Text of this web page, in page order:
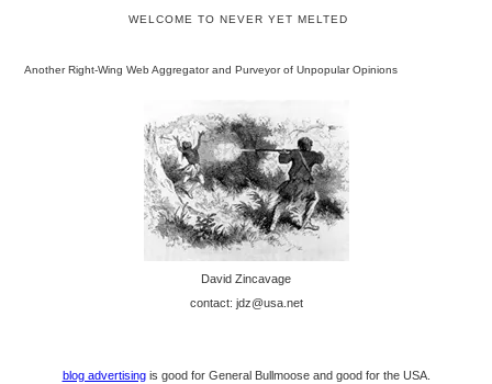
WELCOME TO NEVER YET MELTED
Another Right-Wing Web Aggregator and Purveyor of Unpopular Opinions
David Zincavage
contact: jdz@usa.net
blog advertisingis good for General Bullmoose and good for the USA.